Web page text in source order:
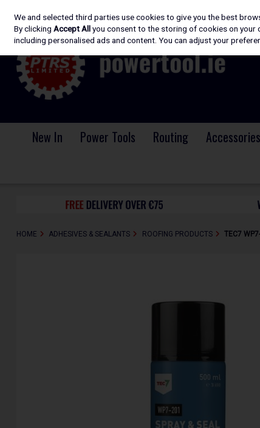
Skip to content
New In Power Tools Routing Accessories
HOME ADHESIVES & SEALANTS ROOFING PRODUCTS TEC7
We and selected third parties use cookies to give you the best
By clickingAccept Allyou consent to the storing of cookies on your
including personalised ads and content. You can adjust your